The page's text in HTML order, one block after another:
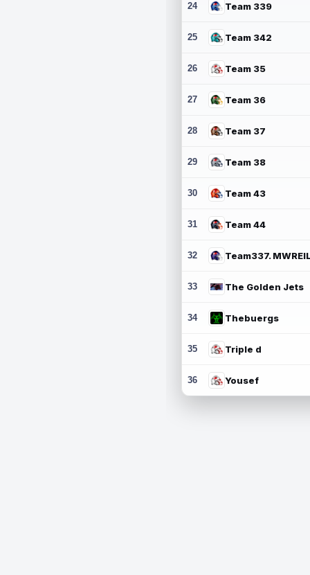
24 Team 339
25 Team 342
26 Team 35
27 Team 36
28 Team 37
29 Team 38
30 Team 43
31 Team 44
32
33 The Golden Jets
34 Thebuergs
35 Triple d
36 Yousef